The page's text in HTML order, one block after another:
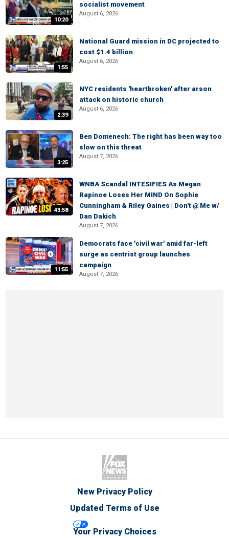
10:20
socialist movement
August 6, 2026
1:55
National Guard mission in DC projected to
cost $1.4 billion
August 6, 2026
2:39
NYC residents 'heartbroken' after arson
attack on historic church
August 6, 2026
3:25
Ben Domenech: The right has been way too
slow on this threat
August 7, 2026
43:58
WNBA Scandal INTESIFIES As Megan
Rapinoe Loses Her MIND On Sophie
Cunningham & Riley Gaines | Don't @ Me w/
Dan Dakich
August 7, 2026
11:55
Democrats face 'civil war' amid far-left
surge as centrist group launches
campaign
August 7, 2026
New Privacy Policy
Updated Terms of Use
Your Privacy Choices